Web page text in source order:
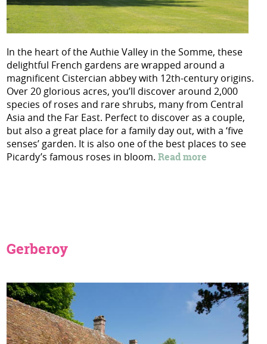
In the heart of the Authie Valley in the Somme, these
delightful French gardens are wrapped around a
magnificent Cistercian abbey with 12th-century origins.
Over 20 glorious acres, you’ll discover around 2,000
species of roses and rare shrubs, many from Central
Asia and the Far East. Perfect to discover as a couple,
but also a great place for a family day out, with a ‘five
senses’ garden. It is also one of the best places to see
Picardy’s famous roses in bloom.Read more
Gerberoy